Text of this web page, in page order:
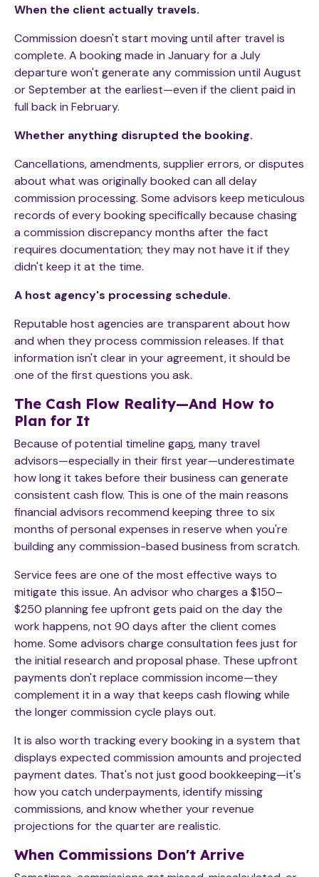
When the client actually travels.
Commission doesn't start moving until after travel is
complete. A booking made in January for a July
departure won't generate any commission until August
or September at the earliest—even if the client paid in
full back in February.
Whether anything disrupted the booking.
Cancellations, amendments, supplier errors, or disputes
about what was originally booked can all delay
commission processing. Some advisors keep meticulous
records of every booking specifically because chasing
a commission discrepancy months after the fact
requires documentation; they may not have it if they
didn't keep it at the time.
A host agency's processing schedule.
Reputable host agencies are transparent about how
and when they process commission releases. If that
information isn't clear in your agreement, it should be
one of the first questions you ask.
The Cash Flow Reality—And How to
Plan for It
Because of potential timeline gaps, many travel
advisors—especially in their first year—underestimate
how long it takes before their business can generate
consistent cash flow. This is one of the main reasons
financial advisors recommend keeping three to six
months of personal expenses in reserve when you're
building any commission-based business from scratch.
Service fees are one of the most effective ways to
mitigate this issue. An advisor who charges a $150–
$250 planning fee upfront gets paid on the day the
work happens, not 90 days after the client comes
home. Some advisors charge consultation fees just for
the initial research and proposal phase. These upfront
payments don't replace commission income—they
complement it in a way that keeps cash flowing while
the longer commission cycle plays out.
It is also worth tracking every booking in a system that
displays expected commission amounts and projected
payment dates. That's not just good bookkeeping—it's
how you catch underpayments, identify missing
commissions, and know whether your revenue
projections for the quarter are realistic.
When Commissions Don't Arrive